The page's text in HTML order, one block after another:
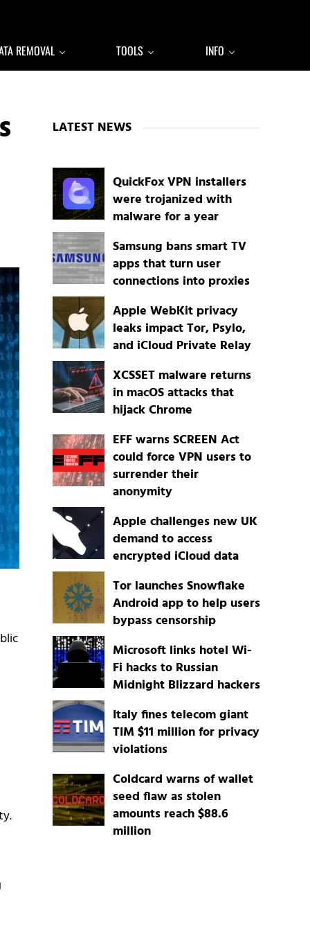
REMOVAL TOOLS INFO
LATEST NEWS
QuickFox VPN installers
were trojanized with
malware for a year
Samsung bans smart TV
apps that turn user
connections into proxies
Apple WebKit privacy
leaks impact Tor, Psylo,
and iCloud Private Relay
XCSSET malware returns
in macOS attacks that
hijack Chrome
EFF warns SCREEN Act
could force VPN users to
surrender their
anonymity
Apple challenges new UK
demand to access
encrypted iCloud data
Tor launches Snowflake
Android app to help users
bypass censorship
Microsoft links hotel Wi-
Fi hacks to Russian
Midnight Blizzard hackers
Italy fines telecom giant
TIM $11 million for privacy
violations
Coldcard warns of wallet
seed flaw as stolen
amounts reach $88.6
million